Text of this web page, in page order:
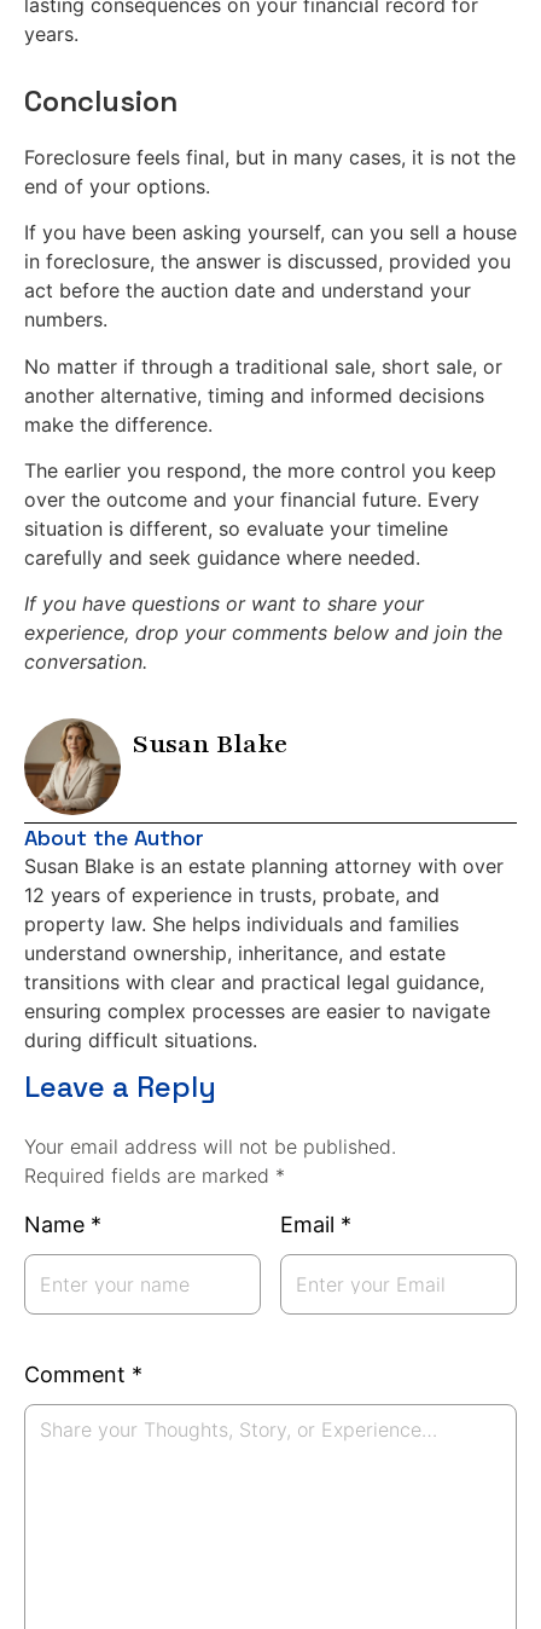
years.
Conclusion
Foreclosure feels final, but in many cases, it is not the
end of your options.
If you have been asking yourself, can you sell a house
in foreclosure, the answer is discussed, provided you
act before the auction date and understand your
numbers.
No matter if through a traditional sale, short sale, or
another alternative, timing and informed decisions
make the difference.
The earlier you respond, the more control you keep
over the outcome and your financial future. Every
situation is different, so evaluate your timeline
carefully and seek guidance where needed.
If you have questions or want to share your
experience, drop your comments below and join the
conversation.
Susan Blake
About the Author
Susan Blake is an estate planning attorney with over
12 years of experience in trusts, probate, and
property law. She helps individuals and families
understand ownership, inheritance, and estate
transitions with clear and practical legal guidance,
ensuring complex processes are easier to navigate
during difficult situations.
Leave a Reply
Your email address will not be published.
Required fields are marked *
Name * Email *
Comment *